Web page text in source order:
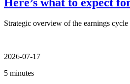
Strategic overview of the earnings cycle
2026-07-17
5 minutes